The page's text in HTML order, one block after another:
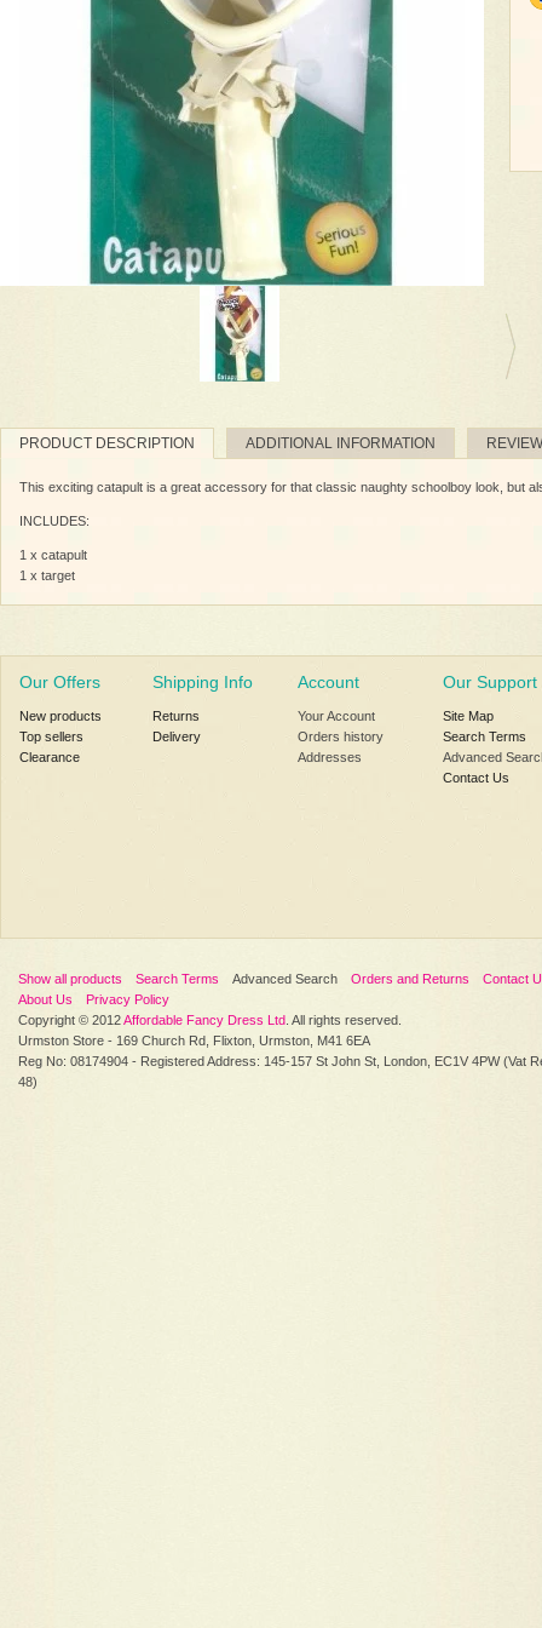
PRODUCT DESCRIPTION ADDITIONAL INFORMATION
This exciting catapult is a great accessory for that classic naughty schoolboy look, but
INCLUDES:
1 x catapult
1 x target
Our Offers
New products
Top sellers
Clearance
Shipping Info
Returns
Delivery
Account
Your Account
Orders history
Addresses
Our Support
Site Map
Search Terms
Advanced
Contact Us
Show all products Search Terms Advanced Search Orders and Returns
Contact
About Us
Privacy Policy
Copyright © 2012Affordable Fancy Dress Ltd . All rights reserved.
Urmston Store - 169 Church Rd, Flixton, Urmston, M41 6EA
Reg No: 08174904 - Registered Address: 145-157 St John St, London, EC1V 4PW (Vat
48)